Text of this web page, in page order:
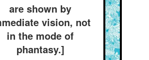
are shown by
vision, not
in the mode of
phantasy.]